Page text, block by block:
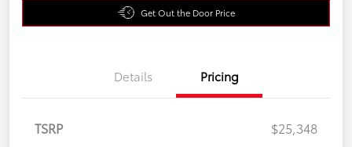
Get Out the Door Price
Details Pricing
TSRP
$25,348